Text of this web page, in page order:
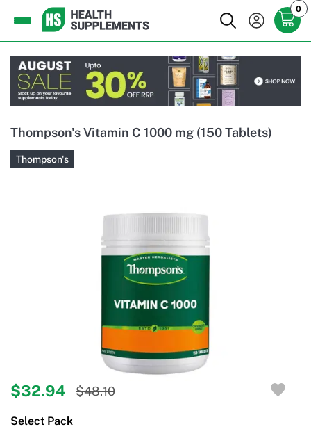
0
Thompson's Vitamin C 1000 mg (150 Tablets)
Thompson's
$32.94 $48.10
Select Pack